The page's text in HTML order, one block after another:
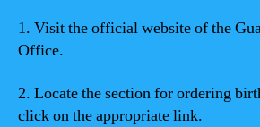
1. Visit the official website of the
Office.
2. Locate the section for ordering
click on the appropriate link.